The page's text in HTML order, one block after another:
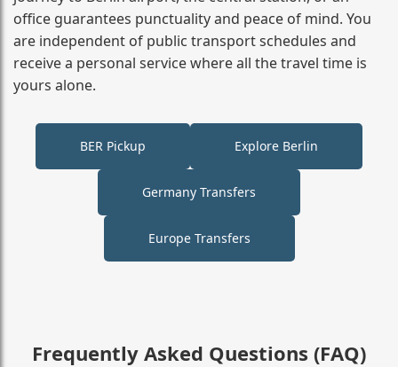
office guarantees punctuality and peace of mind. You
are independent of public transport schedules and
receive a personal service where all the travel time is
yours alone.
BER Pickup Explore Berlin
Germany Transfers
Europe Transfers
Frequently Asked Questions (FAQ)